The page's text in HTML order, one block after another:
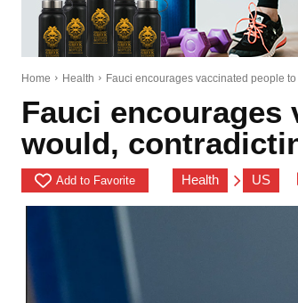
Home Health Fauci encourages vaccinated people
Fauci
would,
Add to Favorite Health US